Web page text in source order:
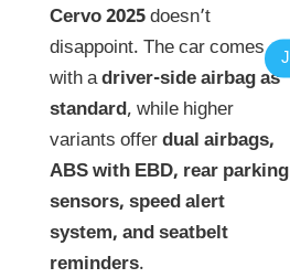
Cervo 2025doesn’t
disappoint. The car comes
with adriver-side airbag as
standard, while higher
variants offerdual airbags,
ABS with EBD, rear parking
sensors, speed alert
system, and seatbelt
reminders.